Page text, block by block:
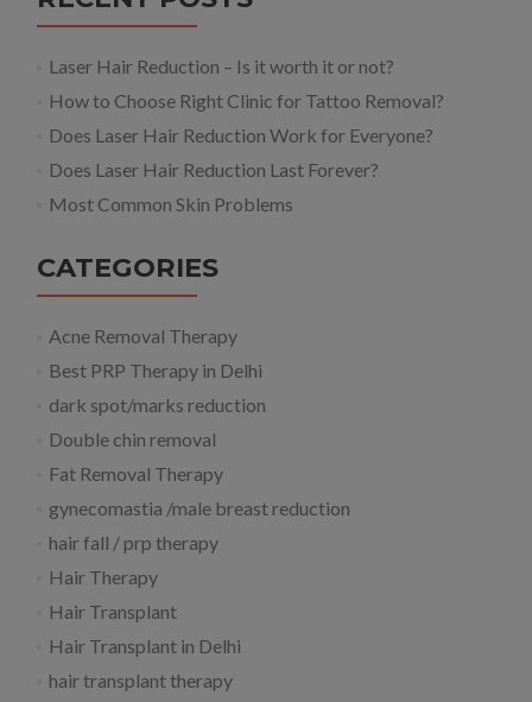
Laser Hair Reduction – Is it worth it or not?
How to Choose Right Clinic for Tattoo Removal?
Does Laser Hair Reduction Work for Everyone?
Does Laser Hair Reduction Last Forever?
Most Common Skin Problems
CATEGORIES
Acne Removal Therapy
Best PRP Therapy in Delhi
dark spot/marks reduction
Double chin removal
Fat Removal Therapy
gynecomastia /male breast reduction
hair fall / prp therapy
Hair Therapy
Hair Transplant
Hair Transplant in Delhi
hair transplant therapy